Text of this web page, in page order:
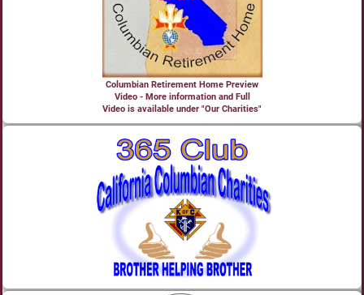
Columbian Retirement Home Preview
Video - More information and Full
Video is available under "Our Charities"